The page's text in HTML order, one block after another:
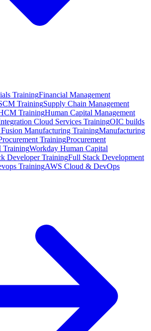
TrainingFinancial Management
TrainingSupply Chain Management
TrainingHuman Capital Management
Cloud Services TrainingOIC builds
Manufacturing TrainingManufacturing
TrainingProcurement
TrainingWorkday Human Capital
Developer TrainingFull Stack Development
TrainingAWS Cloud & DevOps